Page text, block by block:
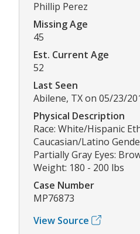
Phillip Perez
Missing Age
45
Est. Current Age
52
Last Seen
Abilene, TX on 05/23/
Physical Description
Race: White/Hispanic
Caucasian/Latino
Partially Gray Eyes:
Weight: 180 - 200 lbs
Case Number
MP76873
View Source